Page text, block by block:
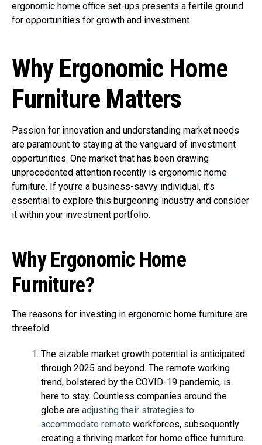
ergonomic home office set-ups presents a fertile ground
for opportunities for growth and investment.
Why Ergonomic Home
Furniture Matters
Passion for innovation and understanding market needs
are paramount to staying at the vanguard of investment
opportunities. One market that has been drawing
unprecedented attention recently is ergonomic home
furniture. If you’re a business-savvy individual, it’s
essential to explore this burgeoning industry and consider
it within your investment portfolio.
Why Ergonomic Home
Furniture?
The reasons for investing in ergonomic home furniture are
threefold.
The sizable market growth potential is anticipated
through 2025 and beyond. The remote working
trend, bolstered by the COVID-19 pandemic, is
here to stay. Countless companies around the
globe are adjusting their strategies to
accommodate remote workforces, subsequently
creating a thriving market for home office furniture.